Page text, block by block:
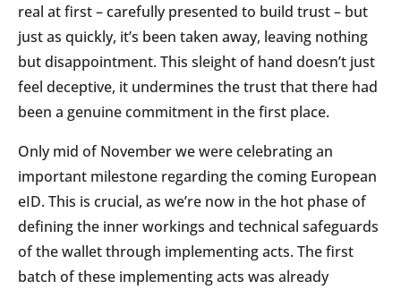
real at first – carefully presented to build trust – but
just as quickly, it’s been taken away, leaving nothing
but disappointment. This sleight of hand doesn’t just
feel deceptive, it undermines the trust that there had
been a genuine commitment in the first place.
Only mid of November we were celebrating an
important milestone regarding the coming European
eID. This is crucial, as we’re now in the hot phase of
defining the inner workings and technical safeguards
of the wallet through implementing acts. The first
batch of these implementing acts was already